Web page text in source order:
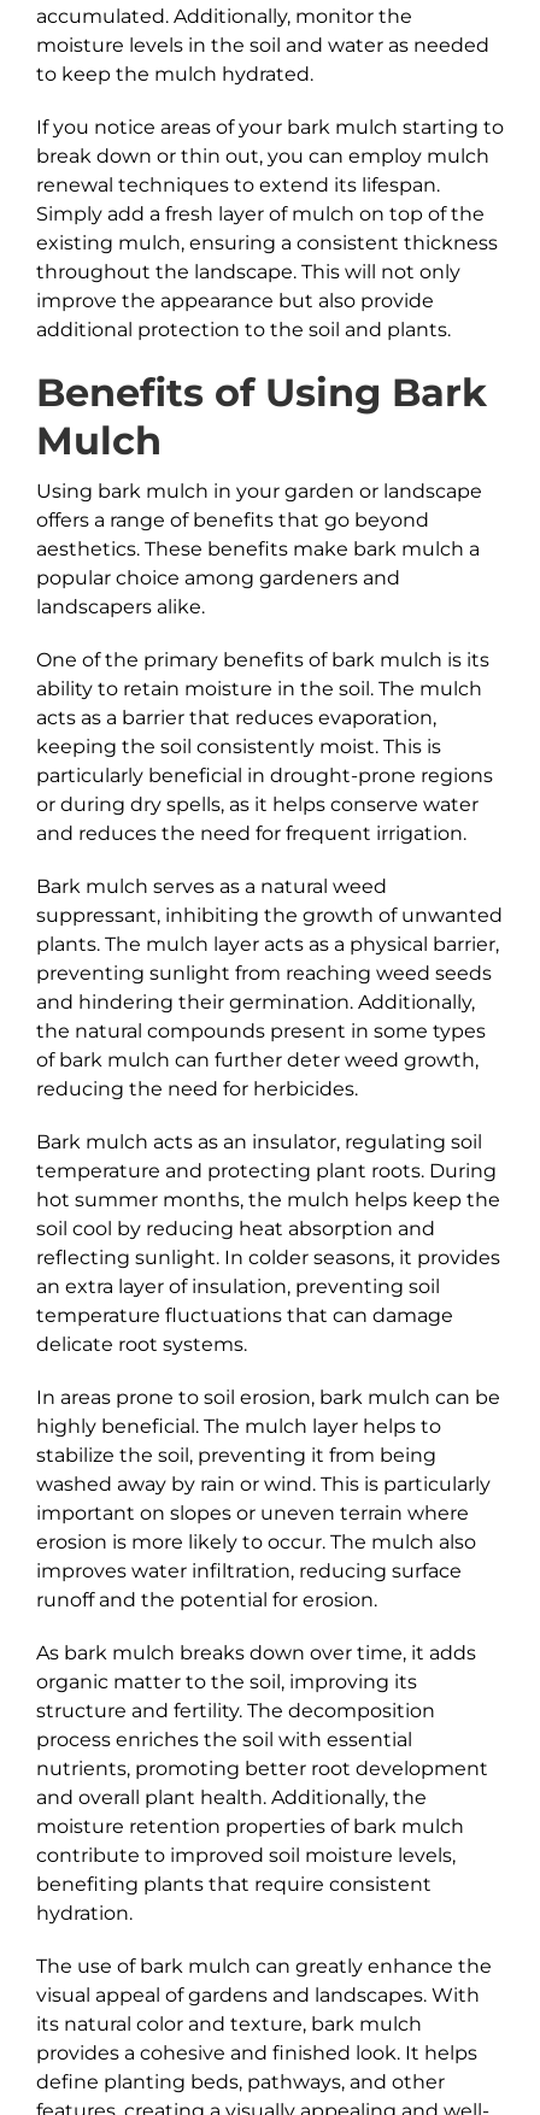
accumulated. Additionally, monitor the
moisture levels in the soil and water as needed
to keep the mulch hydrated.
If you notice areas of your bark mulch starting to
break down or thin out, you can employ mulch
renewal techniques to extend its lifespan.
Simply add a fresh layer of mulch on top of the
existing mulch, ensuring a consistent thickness
throughout the landscape. This will not only
improve the appearance but also provide
additional protection to the soil and plants.
Benefits of Using Bark
Mulch
Using bark mulch in your garden or landscape
offers a range of benefits that go beyond
aesthetics. These benefits make bark mulch a
popular choice among gardeners and
landscapers alike.
One of the primary benefits of bark mulch is its
ability to retain moisture in the soil. The mulch
acts as a barrier that reduces evaporation,
keeping the soil consistently moist. This is
particularly beneficial in drought-prone regions
or during dry spells, as it helps conserve water
and reduces the need for frequent irrigation.
Bark mulch serves as a natural weed
suppressant, inhibiting the growth of unwanted
plants. The mulch layer acts as a physical barrier,
preventing sunlight from reaching weed seeds
and hindering their germination. Additionally,
the natural compounds present in some types
of bark mulch can further deter weed growth,
reducing the need for herbicides.
Bark mulch acts as an insulator, regulating soil
temperature and protecting plant roots. During
hot summer months, the mulch helps keep the
soil cool by reducing heat absorption and
reflecting sunlight. In colder seasons, it provides
an extra layer of insulation, preventing soil
temperature fluctuations that can damage
delicate root systems.
In areas prone to soil erosion, bark mulch can be
highly beneficial. The mulch layer helps to
stabilize the soil, preventing it from being
washed away by rain or wind. This is particularly
important on slopes or uneven terrain where
erosion is more likely to occur. The mulch also
improves water infiltration, reducing surface
runoff and the potential for erosion.
As bark mulch breaks down over time, it adds
organic matter to the soil, improving its
structure and fertility. The decomposition
process enriches the soil with essential
nutrients, promoting better root development
and overall plant health. Additionally, the
moisture retention properties of bark mulch
contribute to improved soil moisture levels,
benefiting plants that require consistent
hydration.
The use of bark mulch can greatly enhance the
visual appeal of gardens and landscapes. With
its natural color and texture, bark mulch
provides a cohesive and finished look. It helps
define planting beds, pathways, and other